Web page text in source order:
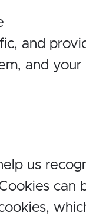
and
and your
us
can